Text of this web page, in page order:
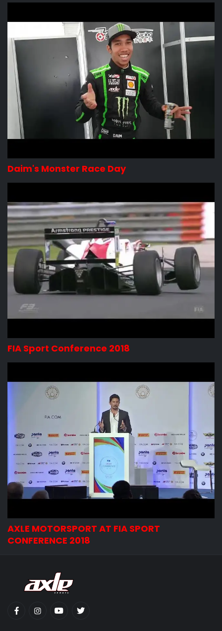
Daim's Monster Race Day
FIA Sport Conference 2018
AXLE MOTORSPORT AT FIA SPORT
CONFERENCE 2018